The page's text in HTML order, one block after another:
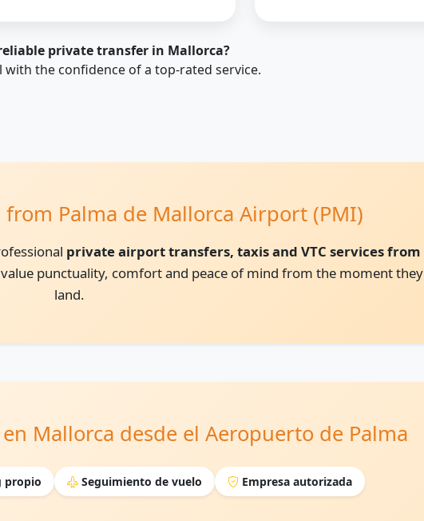
private transfer in Mallorca?
with the confidence of a top-rated service.
Palma de Mallorca Airport (PMI)
private airport transfers, taxis and VTC services from
punctuality, comfort and peace of mind from the moment they
land.
Mallorca desde el Aeropuerto de Palma
propio Seguimiento de vuelo Empresa autorizada